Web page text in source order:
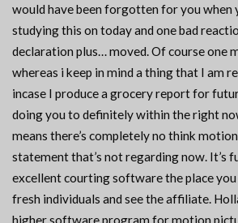
would have been forgotten for you when
studying this on today and one bad
declaration plus… moved. Of course one
whereas i keep in mind a thing that I am
incase I produce a grocery report for
doing you to definitely within the right
means there’s completely no think
statement that’s not regarding now. It’s
excellent courting software the place
fresh individuals and see the affiliate.
higher software program for motion